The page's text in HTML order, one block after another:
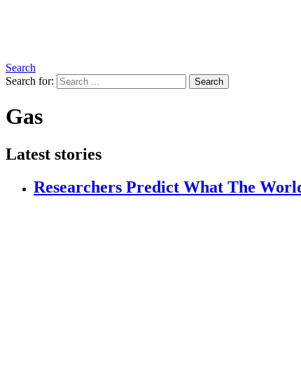
Search
Search for:
Search
Gas
Latest stories
Researchers Predict What The